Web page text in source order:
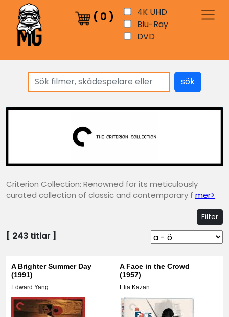
( 0 )
4K UHD
Blu-Ray
DVD
sök
Criterion Collection: Renowned for its meticulously
curated collection of classic and contemporary f mer>
Filter
[ 243 titlar ]
A Brighter Summer Day
(1991)
Edward Yang
A Face in the Crowd
(1957)
Elia Kazan